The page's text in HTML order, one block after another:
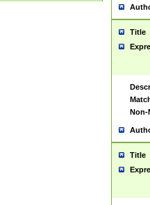
Title
Non-
Title